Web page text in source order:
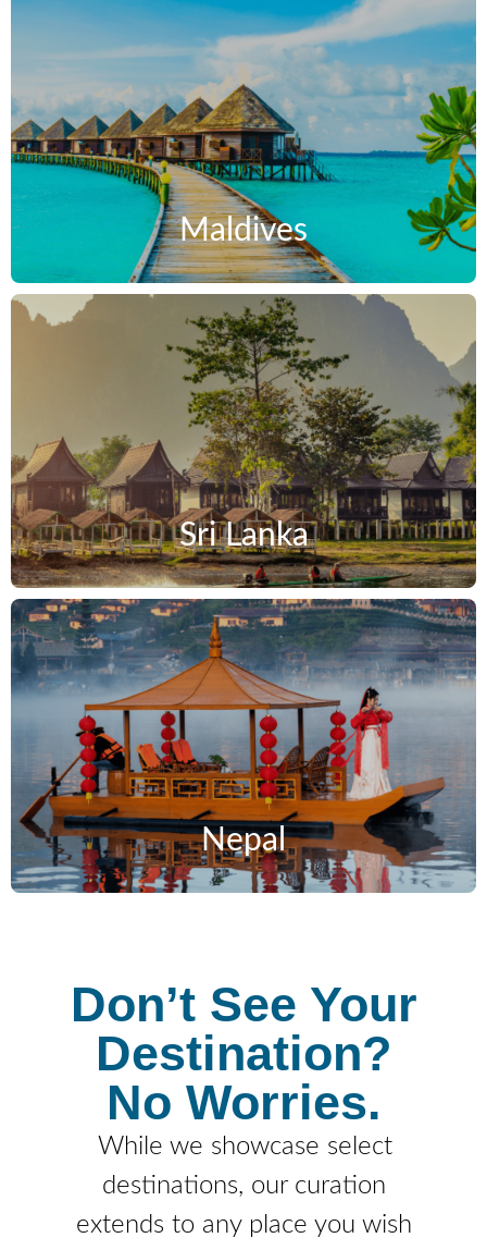
Maldives
Sri Lanka
Nepal
Don’t See Your
Destination?
No Worries.
While we showcase select
destinations, our curation
extends to any place you wish